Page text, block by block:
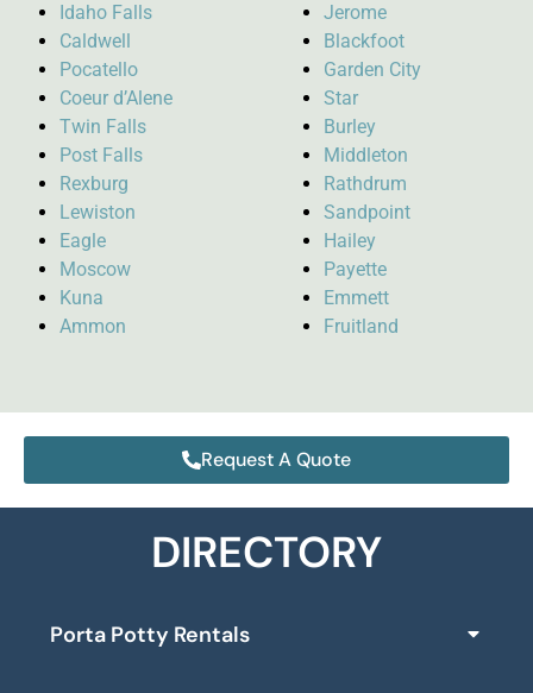
Idaho Falls
Caldwell
Pocatello
Coeur d’Alene
Twin Falls
Post Falls
Rexburg
Lewiston
Eagle
Moscow
Kuna
Ammon
Jerome
Blackfoot
Garden City
Star
Burley
Middleton
Rathdrum
Sandpoint
Hailey
Payette
Emmett
Fruitland
Request A Quote
DIRECTORY
Porta Potty Rentals